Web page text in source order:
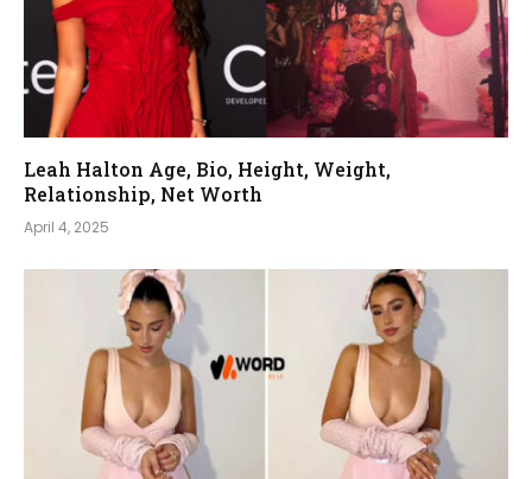
Leah Halton Age, Bio, Height, Weight,
Relationship, Net Worth
April 4, 2025